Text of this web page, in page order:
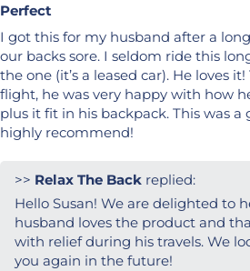
Perfect
I got this for my husband after a
our backs sore. I seldom ride this
the one (it’s a leased car). He loves
flight, he was very happy with how
plus it fit in his backpack. This was a
highly recommend!
>> Relax The Back replied:
Hello Susan! We are delighted to
husband loves the product and
with relief during his travels. We
you again in the future!